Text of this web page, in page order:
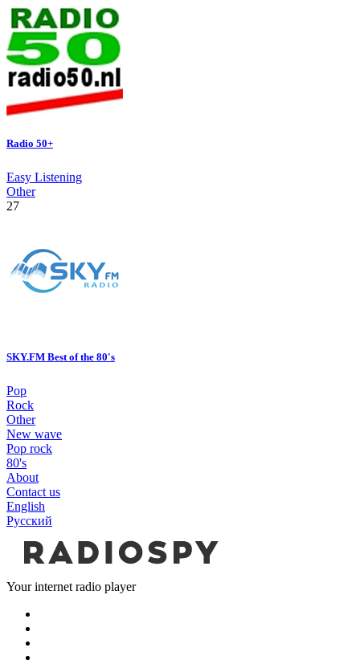
Radio 50+
Easy Listening
Other
27
SKY.FM Best of the 80's
Pop
Rock
Other
New wave
Pop rock
80's
About
Contact us
English
Русский
Your internet radio player